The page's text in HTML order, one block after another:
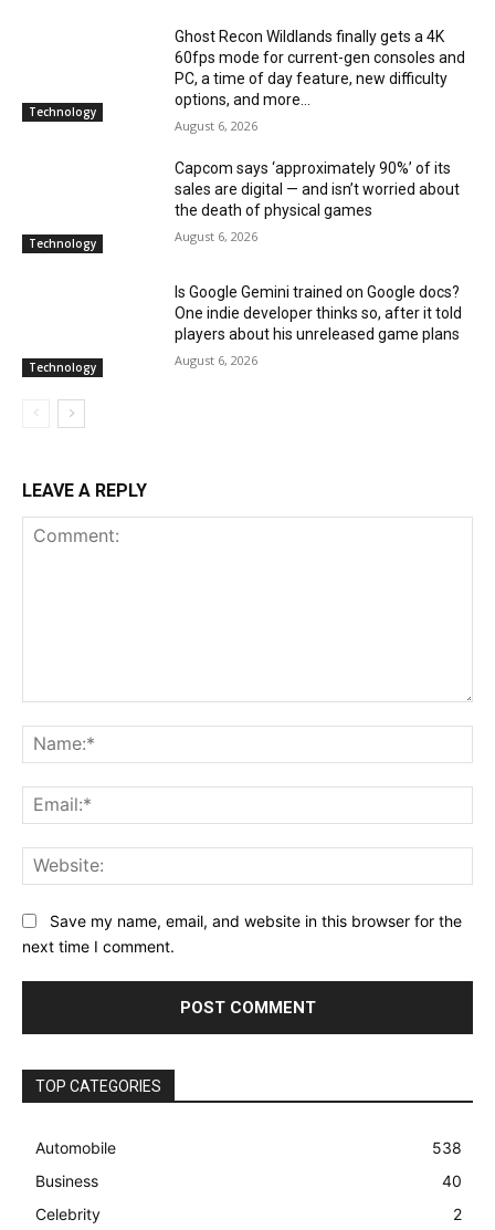
Technology
Ghost Recon Wildlands finally gets a 4K
60fps mode for current-gen consoles and
PC, a time of day feature, new difficulty
options, and more...
August 6, 2026
Technology
Capcom says ‘approximately 90%’ of its
sales are digital — and isn’t worried about
the death of physical games
August 6, 2026
Technology
Is Google Gemini trained on Google docs?
One indie developer thinks so, after it told
players about his unreleased game plans
August 6, 2026
LEAVE A REPLY
Save my name, email, and website in this browser for the
next time I comment.
TOP CATEGORIES
Automobile
538
Business
40
Celebrity
2